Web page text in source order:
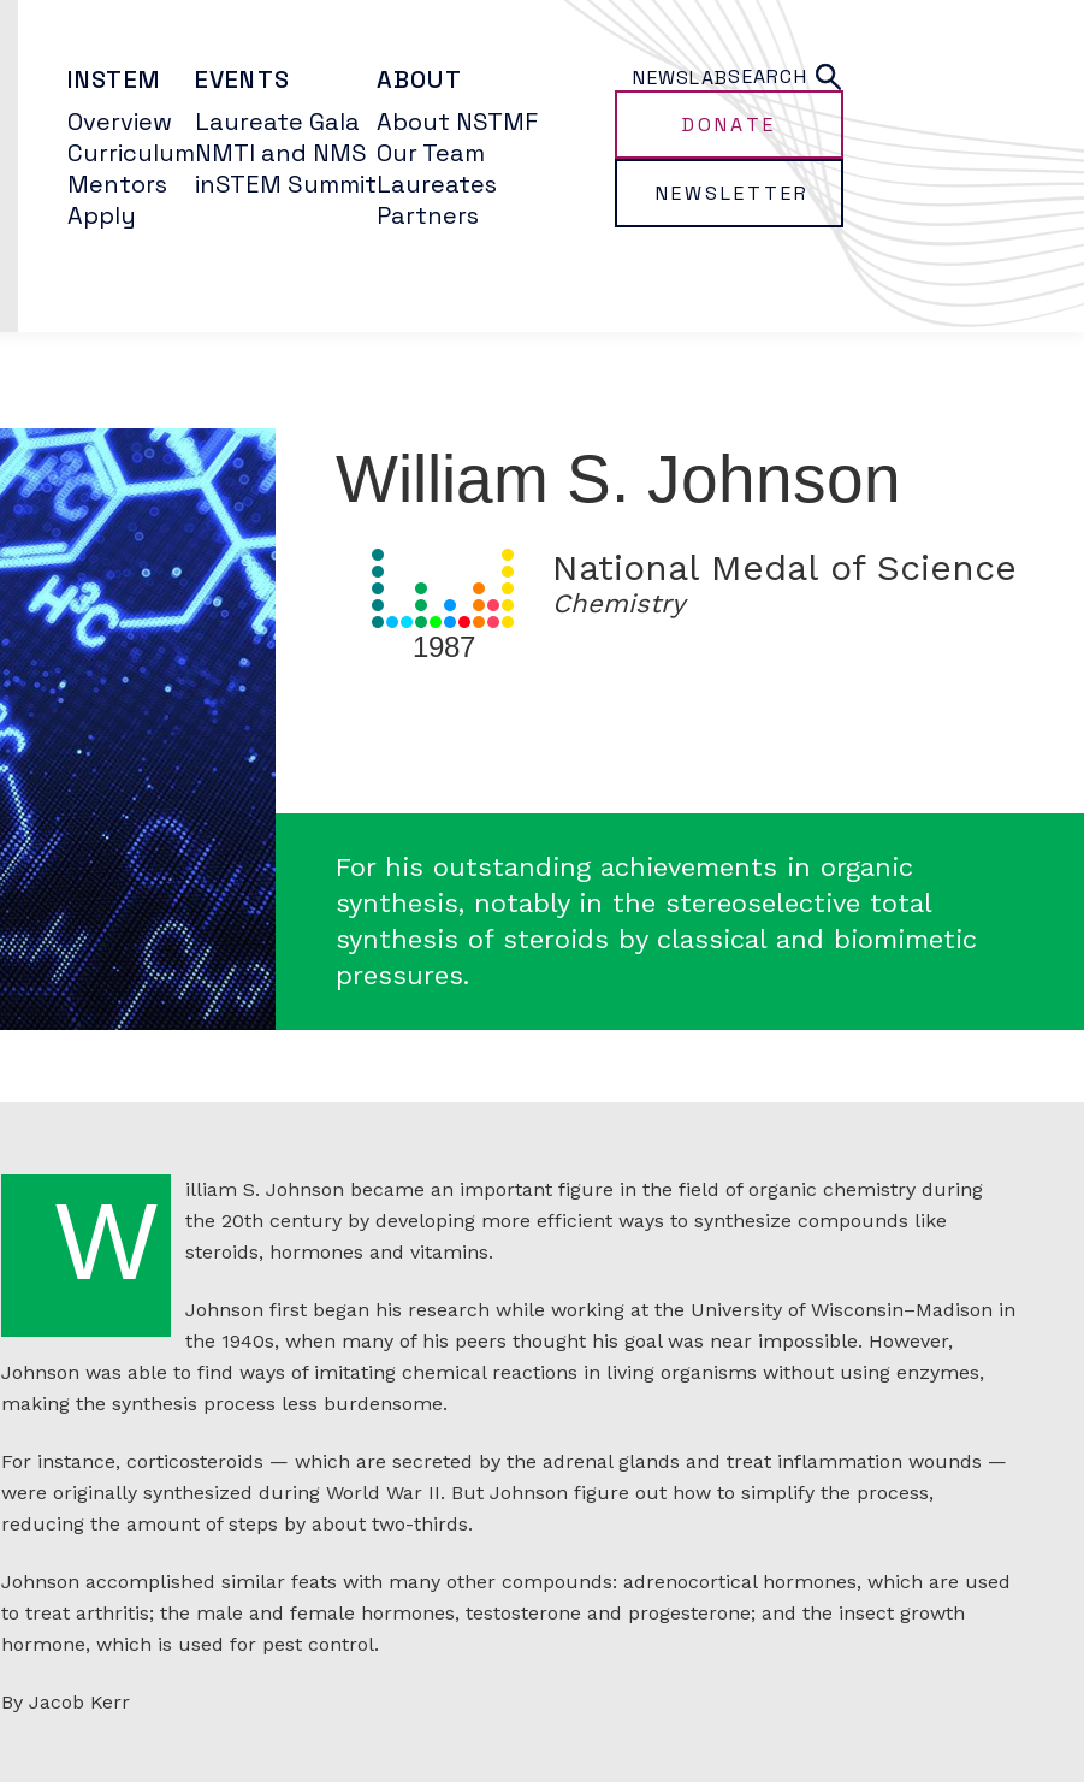
INSTEM
Overview
Curriculum
Mentors
Apply
EVENTS
Laureate Gala
NMTI and NMS
inSTEM Summit
ABOUT
About NSTMF
Our Team
Laureates
Partners
NEWSLABSEARCH
DONATE
NEWSLETTER
William S. Johnson
1987
View
Laureates
National Medal of Science
Chemistry
For his outstanding achievements in organic
synthesis, notably in the stereoselective total
synthesis of steroids by classical and biomimetic
pressures.
W
illiam S. Johnson became an important figure in the field of organic chemistry during
the 20th century by developing more efficient ways to synthesize compounds like
steroids, hormones and vitamins.
Johnson first began his research while working at the University of Wisconsin–Madison in
the 1940s, when many of his peers thought his goal was near impossible. However,
Johnson was able to find ways of imitating chemical reactions in living organisms without using enzymes,
making the synthesis process less burdensome.
For instance, corticosteroids — which are secreted by the adrenal glands and treat inflammation wounds —
were originally synthesized during World War II. But Johnson figure out how to simplify the process,
reducing the amount of steps by about two-thirds.
Johnson accomplished similar feats with many other compounds: adrenocortical hormones, which are used
to treat arthritis; the male and female hormones, testosterone and progesterone; and the insect growth
hormone, which is used for pest control.
By Jacob Kerr